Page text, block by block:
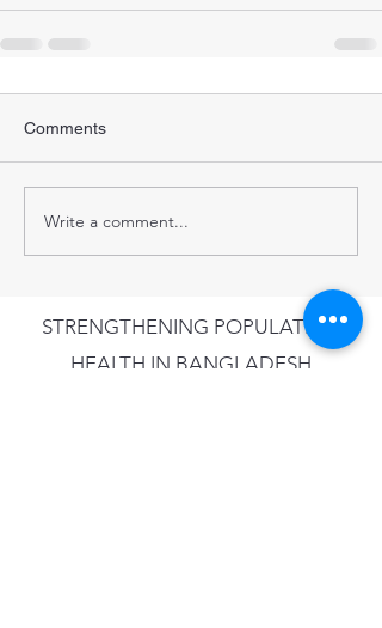
Comments
Write a comment...
STRENGTHENING POPULATION
HEALTH IN BANGLADESH